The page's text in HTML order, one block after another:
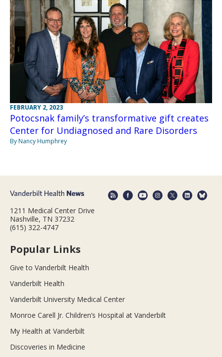
FEBRUARY 2, 2023
Potocsnak family’s transformative gift creates
Center for Undiagnosed and Rare Disorders
By Nancy Humphrey
1211 Medical Center Drive
Nashville, TN 37232
(615) 322-4747
Popular Links
Give to Vanderbilt Health
Vanderbilt Health
Vanderbilt University Medical Center
Monroe Carell Jr. Children’s Hospital at Vanderbilt
My Health at Vanderbilt
Discoveries in Medicine